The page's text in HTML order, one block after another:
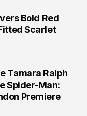
Bold Red
Scarlet
Tamara Ralph
Spider-Man:
Premiere